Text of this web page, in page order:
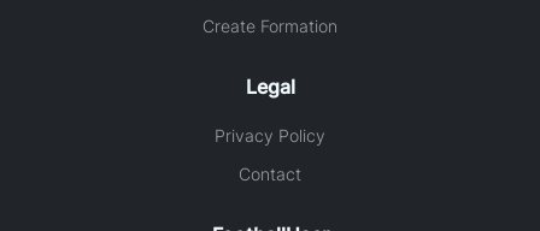
Create Formation
Legal
Privacy Policy
Contact